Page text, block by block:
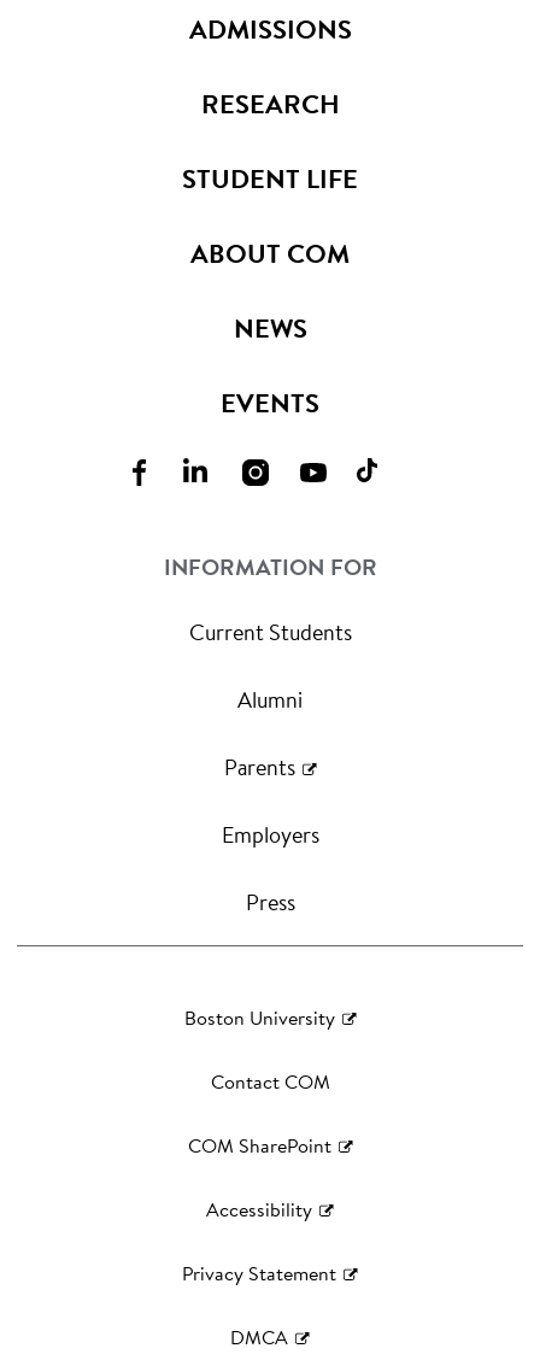
ADMISSIONS
RESEARCH
STUDENT LIFE
ABOUT COM
NEWS
EVENTS
INFORMATION FOR
Current Students
Alumni
Parents
Employers
Press
Boston University
Contact COM
COM SharePoint
Accessibility
Privacy Statement
DMCA